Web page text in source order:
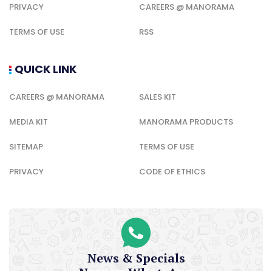
PRIVACY CAREERS @ MANORAMA
TERMS OF USE RSS
QUICK LINK
CAREERS @ MANORAMA SALES KIT
MEDIA KIT MANORAMA PRODUCTS
SITEMAP TERMS OF USE
PRIVACY CODE OF ETHICS
News & Specials